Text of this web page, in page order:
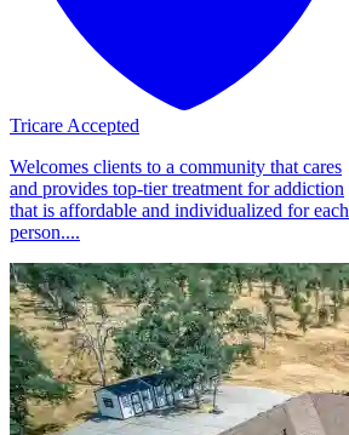
Tricare Accepted
Welcomes clients to a community that cares
and provides top-tier treatment for addiction
that is affordable and individualized for each
person....